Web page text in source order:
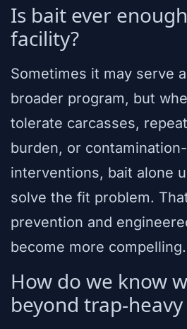
Is bait ever
facility?
Sometimes it may serve
broader program, but
tolerate carcasses,
burden, or
interventions, bait alone
solve the fit problem.
prevention and
become more compelling.
How do we know
beyond trap-heavy